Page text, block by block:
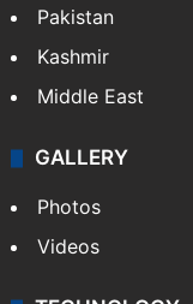
Pakistan
Kashmir
Middle East
GALLERY
Photos
Videos